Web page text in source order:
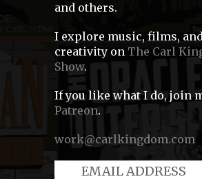
and others.
I explore music, films,
creativity on The Carl
Show.
If you like what I do, join
Patreon.
work@carlkingdom.com